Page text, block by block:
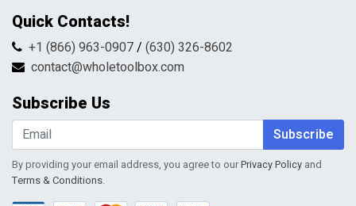
Returns & Refunds
Shipping & Handling
Terms & Conditions
Contact Us
FAQs
Return Request Form
My Account
Shopping Cart
Wishlist
Quick Contacts!
+1 (866) 963-0907/ (630) 326-8602
contact@wholetoolbox.com
Subscribe Us
Subscribe
By providing your email address, you agree to ourPrivacy Policy and
Terms & Conditions.